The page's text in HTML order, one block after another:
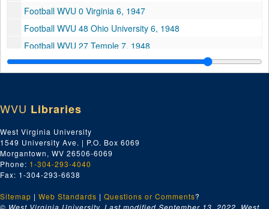
Football WVU 0 Virginia 6, 1947
Football WVU 48 Ohio University 6, 1948
Football WVU 27 Temple 7, 1948
Football WVU 16 Pitt 16, 1948
Football WVU 18 Western Reserve 0, 1948
Football WVU 42 Waynesburg 7, 1949
Football WVU 7 Ohio University 17, 1949
Football WVU 0 Army 19, 1949
Spring Comes to Vintroux
WVU Libraries
West Virginia University
1549 University Ave. | P.O. Box 6069
Morgantown, WV 26506-6069
Phone: 1-304-293-4040
Fax: 1-304-293-6638
Sitemap | Web Standards | Questions or Comments?
© West Virginia University. Last modified September 13, 2022. West